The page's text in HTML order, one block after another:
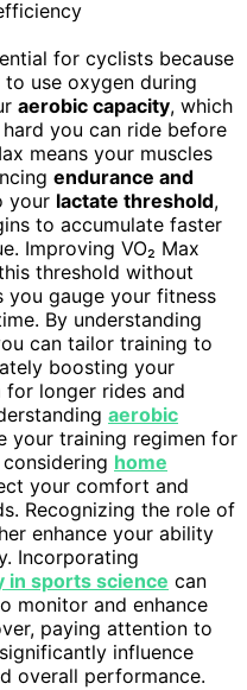
for cyclists because
to use oxygen during
aerobic capacity, which
you can ride before
means your muscles
endurance and
your lactate threshold,
to accumulate faster
Improving VO₂ Max
threshold without
you gauge your fitness
By understanding
can tailor training to
boosting your
for longer rides and
aerobic
your training regimen for
home
your comfort and
Recognizing the role of
enhance your ability
Incorporating
in sports science can
monitor and enhance
paying attention to
influence
overall performance.